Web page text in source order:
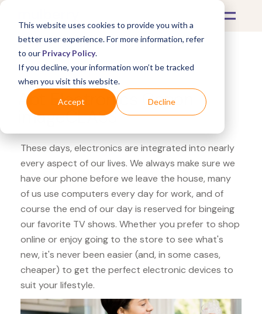
This website uses cookies to provide you with a
better user experience. For more information, refer
to our Privacy Policy.
If you decline, your information won’t be tracked
when you visit this website.
Accept Decline
What's Covered >Electronics
Abt Electronics Canon
imageCLASS
These days, electronics are integrated into nearly
every aspect of our lives. We always make sure we
have our phone before we leave the house, many
of us use computers every day for work, and of
course the end of our day is reserved for bingeing
our favorite TV shows. Whether you prefer to shop
online or enjoy going to the store to see what's
new, it's never been easier (and, in some cases,
cheaper) to get the perfect electronic devices to
suit your lifestyle.